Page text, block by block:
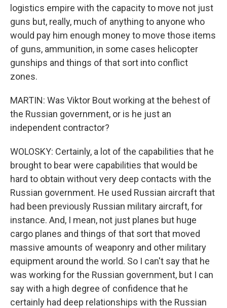
logistics empire with the capacity to move not just
guns but, really, much of anything to anyone who
would pay him enough money to move those items
of guns, ammunition, in some cases helicopter
gunships and things of that sort into conflict
zones.
MARTIN: Was Viktor Bout working at the behest of
the Russian government, or is he just an
independent contractor?
WOLOSKY: Certainly, a lot of the capabilities that he
brought to bear were capabilities that would be
hard to obtain without very deep contacts with the
Russian government. He used Russian aircraft that
had been previously Russian military aircraft, for
instance. And, I mean, not just planes but huge
cargo planes and things of that sort that moved
massive amounts of weaponry and other military
equipment around the world. So I can't say that he
was working for the Russian government, but I can
say with a high degree of confidence that he
certainly had deep relationships with the Russian